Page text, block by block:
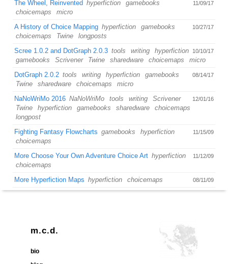
11/09/17
The Wheel, Reinvented hyperfiction
gamebooks
choicemaps
micro
10/27/17
A History of Choice Mapping hyperfiction
gamebooks
choicemaps
Twine longposts
10/10/17
Scree 1.0.2 and DotGraph 2.0.3 tools writing
hyperfiction
gamebooks
Scrivener Twine sharedware choicemaps micro
08/14/17
DotGraph 2.0.2 tools writing hyperfiction
gamebooks
Twine
sharedware choicemaps micro
12/01/16
NaNoWriMo 2016 NaNoWriMo tools writing
Scrivener
Twine
hyperfiction gamebooks sharedware
choicemaps
longpost
11/15/09
Fighting Fantasy Flowcharts gamebooks
hyperfiction
choicemaps
11/12/09
More Choose Your Own Adventure Choice Art hyperfiction
choicemaps
08/11/09
More Hyperfiction Maps hyperfiction choicemaps
m.c.d.
bio